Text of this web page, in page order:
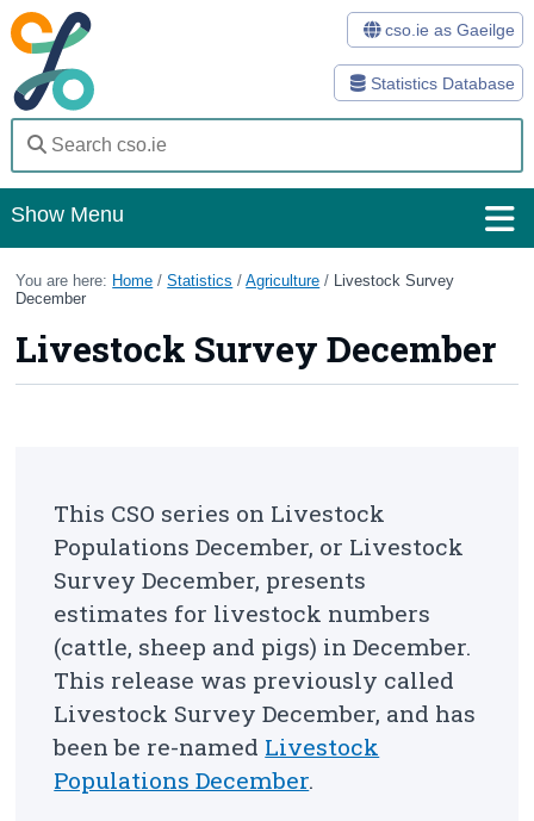
Statistics Database
cso.ie as Gaeilge
Show Menu
Home
Databases
About Us
Census
Trust & Transparency
You are here: Home /Statistics /Agriculture /
Livestock Survey
December
Livestock Survey December
This CSO series on Livestock
Populations December, or Livestock
Survey December, presents
estimates for livestock numbers
(cattle, sheep and pigs) in December.
This release was previously called
Livestock Survey December, and has
been be re-named Livestock
Populations December.